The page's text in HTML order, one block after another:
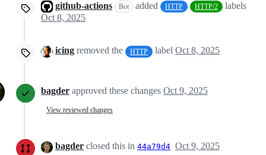
github-actions Bot added HTTP HTTP/2
labels
Oct 8, 2025
icing removed the HTTP label Oct 8, 2025
bagder approved these changes Oct 9, 2025
View reviewed changes
bagder closed this in 44a79d4 Oct 9, 2025